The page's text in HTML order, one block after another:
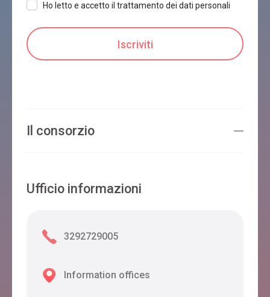
Ho letto e accetto il trattamento dei dati personali
Il consorzio
Ufficio informazioni
3292729005
Information offices